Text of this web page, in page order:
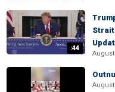
:44
Strait
August
August